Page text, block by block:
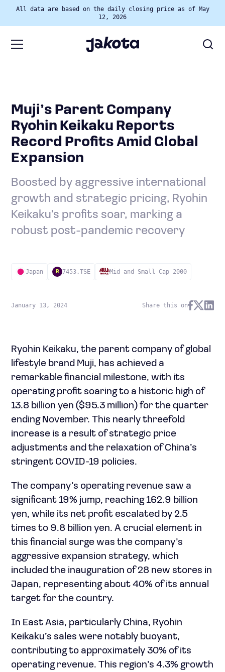
All data are based on the daily closing price as of May
12, 2026
Muji’s Parent Company
Ryohin Keikaku Reports
Record Profits Amid Global
Expansion
Boosted by aggressive international
growth and strategic pricing, Ryohin
Keikaku's profits soar, marking a
robust post-pandemic recovery
Japan R 7453.TSE Mid and Small Cap 2000
January 13, 2024 Share this on
Ryohin Keikaku, the parent company of global
lifestyle brand Muji, has achieved a
remarkable financial milestone, with its
operating profit soaring to a historic high of
13.8 billion yen ($95.3 million) for the quarter
ending November. This nearly threefold
increase is a result of strategic price
adjustments and the relaxation of China’s
stringent COVID-19 policies.
The company’s operating revenue saw a
significant 19% jump, reaching 162.9 billion
yen, while its net profit escalated by 2.5
times to 9.8 billion yen. A crucial element in
this financial surge was the company’s
aggressive expansion strategy, which
included the inauguration of 28 new stores in
Japan, representing about 40% of its annual
target for the country.
In East Asia, particularly China, Ryohin
Keikaku’s sales were notably buoyant,
contributing to approximately 30% of its
operating revenue. This region’s 4.3% growth